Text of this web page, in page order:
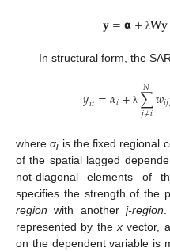
𝐲=𝝰+ λ𝐖𝐲
In structural form, the
𝑦𝑖𝑡=𝛼𝑖+ λ ∑
𝑗≠𝑖
𝑁𝑤𝑖𝑗
whereαi is the fixed regional
of the spatial lagged
not-diagonal elements of
specifies the strength of the
region with another j-region
represented by thex vector,
on the dependent variable is